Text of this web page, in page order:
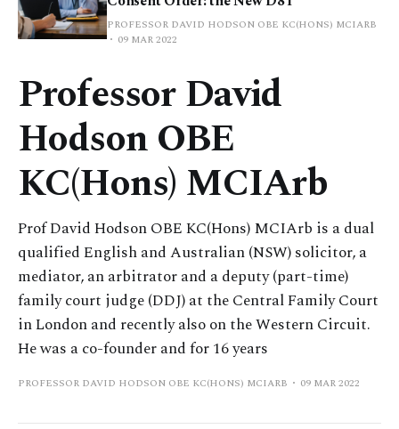
PROFESSOR DAVID HODSON OBE KC(HONS) MCIARB
09 MAR 2022
Professor David
Hodson OBE
KC(Hons) MCIArb
Prof David Hodson OBE KC(Hons) MCIArb is a dual
qualified English and Australian (NSW) solicitor, a
mediator, an arbitrator and a deputy (part-time)
family court judge (DDJ) at the Central Family Court
in London and recently also on the Western Circuit.
He was a co-founder and for 16 years
PROFESSOR DAVID HODSON OBE KC(HONS) MCIARB 09 MAR 2022